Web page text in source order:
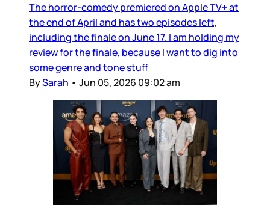
The horror-comedy premiered on Apple TV+ at
the end of April and has two episodes left,
including the finale on June 17. I am holding my
review for the finale, because I want to dig into
some genre and tone stuff
BySarah • Jun 05, 2026 09:02 am